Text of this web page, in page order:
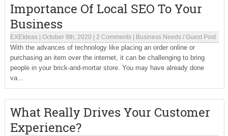
Importance Of Local SEO To Your
Business
EXEIdeas| October 9th, 2020 2 Comments| Business Needs/ Guest Post
With the advances of technology like placing an order online or
purchasing an item over the internet, it can be challenging to bring
people in your brick-and-mortar store. You may have already done
va...
What Really Drives Your Customer
Experience?